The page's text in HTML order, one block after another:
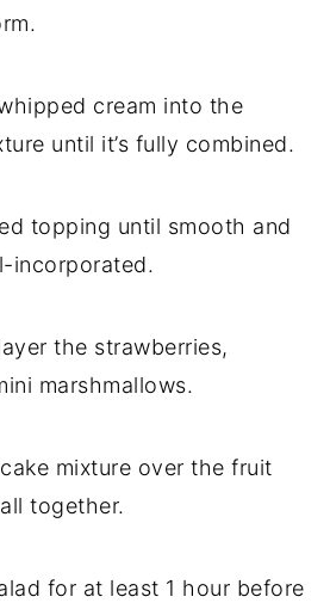
cream into the
until it’s fully combined.
topping until smooth and
incorporated.
the strawberries,
marshmallows.
mixture over the fruit
together.
for at least 1 hour before